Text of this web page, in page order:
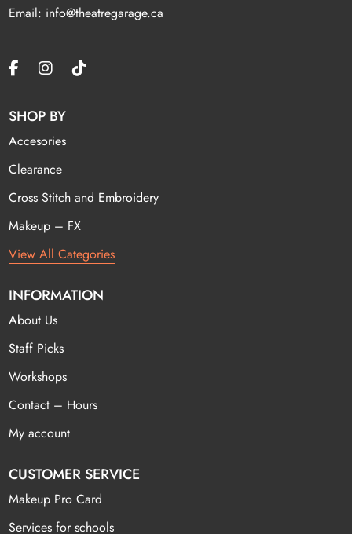
Email: info@theatregarage.ca
SHOP BY
Accesories
Clearance
Cross Stitch and Embroidery
Makeup – FX
View All Categories
INFORMATION
About Us
Staff Picks
Workshops
Contact – Hours
My account
CUSTOMER SERVICE
Makeup Pro Card
Services for schools